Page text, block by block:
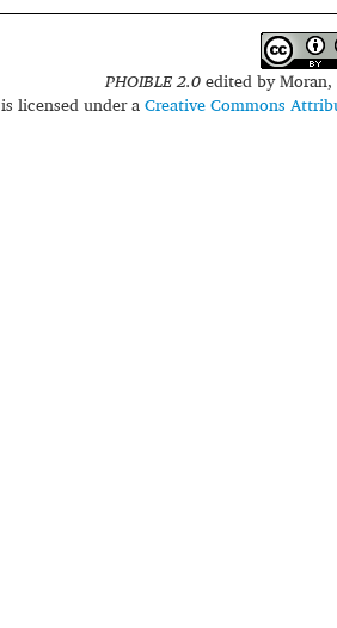
PHOIBLE 2.0edited by
is licensed under aCreative Commons